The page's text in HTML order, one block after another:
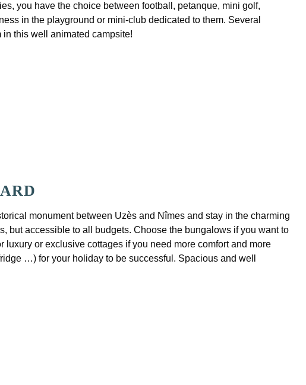
you have the choice between football, petanque, mini golf,
in the playground or mini-club dedicated to them. Several
this well animated campsite!
monument between Uzès and Nîmes and stay in the charming
but accessible to all budgets. Choose the bungalows if you want to
or exclusive cottages if you need more comfort and more
…) for your holiday to be successful. Spacious and well